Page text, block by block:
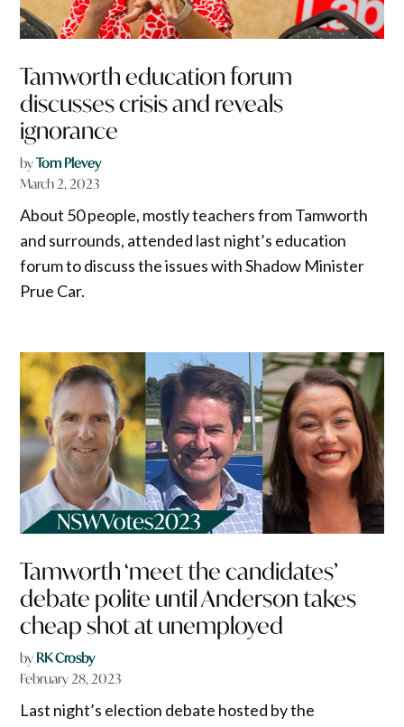
Tamworth education forum
discusses crisis and reveals
ignorance
byTom Plevey
March 2, 2023
About 50 people, mostly teachers from Tamworth
and surrounds, attended last night’s education
forum to discuss the issues with Shadow Minister
Prue Car.
Tamworth ‘meet the candidates’
debate polite until Anderson takes
cheap shot at unemployed
by RK Crosby
February 28, 2023
Last night’s election debate hosted by the